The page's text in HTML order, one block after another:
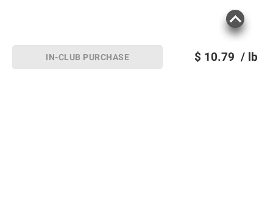
$ 10.79 / lb
IN-CLUB PURCHASE